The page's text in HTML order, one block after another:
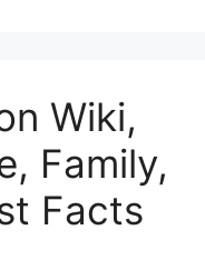
Wiki,
Family,
Facts